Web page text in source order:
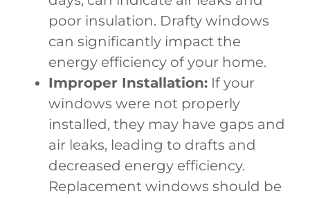
poor insulation. Drafty windows
can significantly impact the
energy efficiency of your home.
Improper Installation: If your
windows were not properly
installed, they may have gaps and
air leaks, leading to drafts and
decreased energy efficiency.
Replacement windows should be